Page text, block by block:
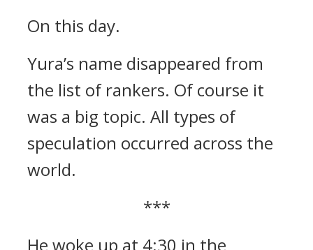
On this day.
Yura’s name disappeared from
the list of rankers. Of course it
was a big topic. All types of
speculation occurred across the
world.
***
He woke up at 4:30 in the